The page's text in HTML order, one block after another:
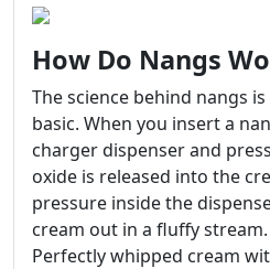
How Do Nangs
The science behind nangs
basic. When you insert a
charger dispenser and
oxide is released into the
pressure inside the
cream out in a fluffy
Perfectly whipped cream